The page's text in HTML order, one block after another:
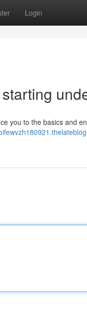
Login
you to the basics and